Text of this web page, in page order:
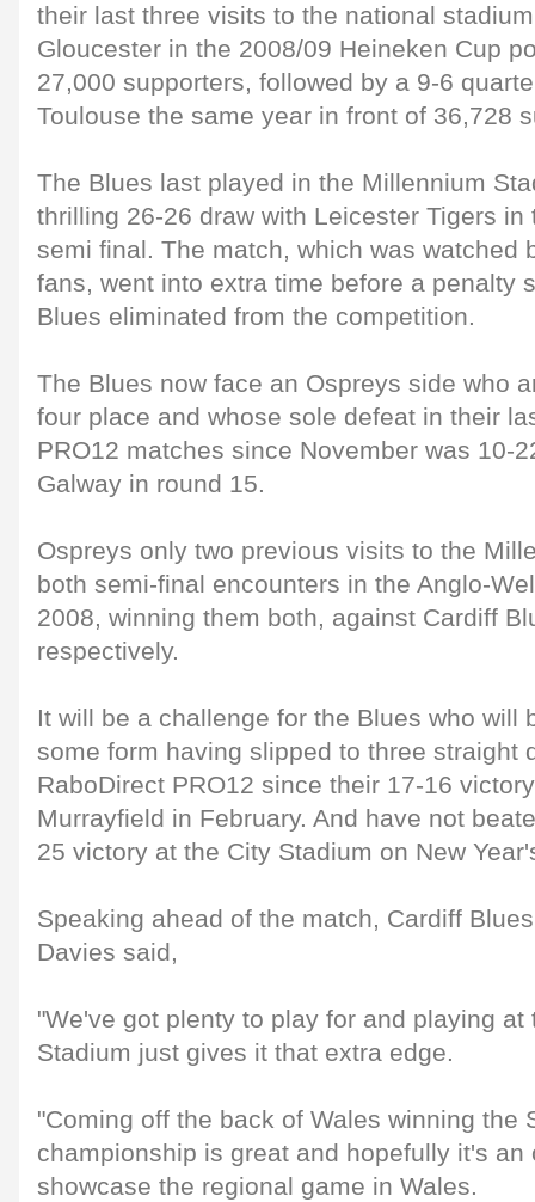
their last three visits to the national
Gloucester in the 2008/09 Heineken Cup
27,000 supporters, followed by a 9-6
Toulouse the same year in front of 36,728
The Blues last played in the Millennium
thrilling 26-26 draw with Leicester Tigers in
semi final. The match, which was watched
fans, went into extra time before a penalty
Blues eliminated from the competition.
The Blues now face an Ospreys side who
four place and whose sole defeat in their
PRO12 matches since November was 10-
Galway in round 15.
Ospreys only two previous visits to the
both semi-final encounters in the Anglo-
2008, winning them both, against Cardiff
respectively.
It will be a challenge for the Blues who will
some form having slipped to three straight
RaboDirect PRO12 since their 17-16
Murrayfield in February. And have not
25 victory at the City Stadium on New
Speaking ahead of the match, Cardiff
Davies said,
"We've got plenty to play for and playing at
Stadium just gives it that extra edge.
"Coming off the back of Wales winning the
championship is great and hopefully it's an
showcase the regional game in Wales.